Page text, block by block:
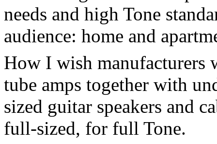
needs and high Tone
audience: home and
How I wish manufacturers
tube amps together with
sized guitar speakers and
full-sized, for full Tone.